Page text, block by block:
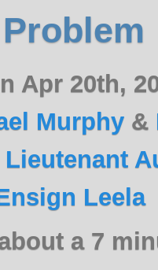
Apr 20th,
Murphy &
Lieutenant
Leela
a 7